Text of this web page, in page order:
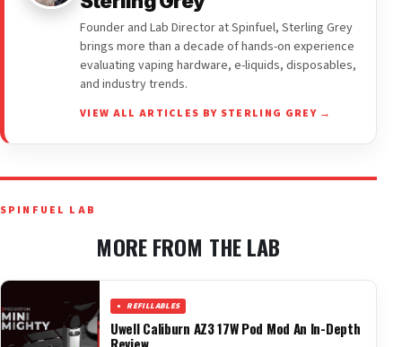
Founder and Lab Director at Spinfuel, Sterling Grey
brings more than a decade of hands-on experience
evaluating vaping hardware, e-liquids, disposables,
and industry trends.
VIEW ALL ARTICLES BY STERLING GREY →
SPINFUEL LAB
MORE FROM THE LAB
REFILLABLES
Uwell Caliburn AZ3 17W Pod Mod An In-Depth